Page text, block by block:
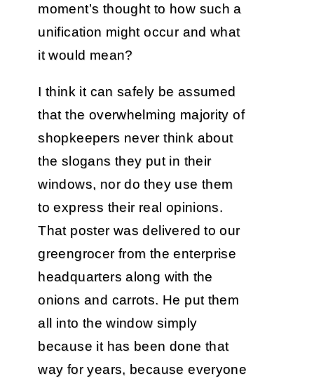
moment’s thought to how such a
unification might occur and what
it would mean?
I think it can safely be assumed
that the overwhelming majority of
shopkeepers never think about
the slogans they put in their
windows, nor do they use them
to express their real opinions.
That poster was delivered to our
greengrocer from the enterprise
headquarters along with the
onions and carrots. He put them
all into the window simply
because it has been done that
way for years, because everyone